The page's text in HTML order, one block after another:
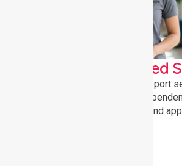
WorkSafe Approved
Delivering safe, compliant support
assist recovery, promote
wellbeing through structured and